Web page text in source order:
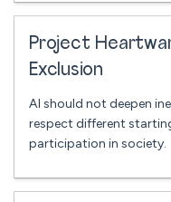
Project
Exclusion
AI should not deepen
respect different
participation in society.